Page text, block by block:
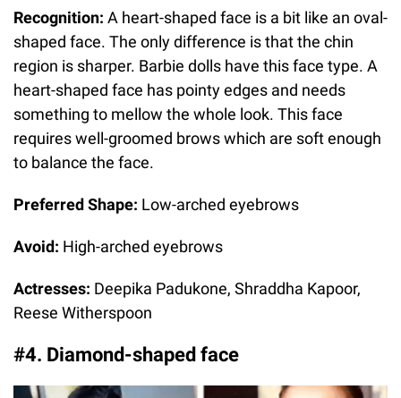
Recognition: A heart-shaped face is a bit like an oval-
shaped face. The only difference is that the chin
region is sharper. Barbie dolls have this face type. A
heart-shaped face has pointy edges and needs
something to mellow the whole look. This face
requires well-groomed brows which are soft enough
to balance the face.
Preferred Shape: Low-arched eyebrows
Avoid: High-arched eyebrows
Actresses: Deepika Padukone, Shraddha Kapoor,
Reese Witherspoon
#4. Diamond-shaped face